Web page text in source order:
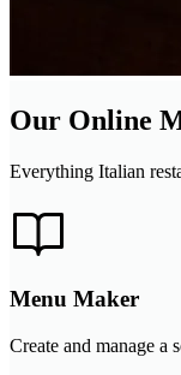
Our Online
Everything Italian
Menu Maker
Create and manage a